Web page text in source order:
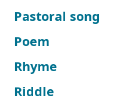
Pastoral song
Poem
Rhyme
Riddle